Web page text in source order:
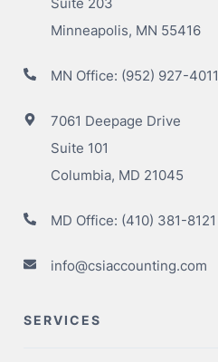
Minneapolis, MN 55416
MN Office: (952) 927-4011
7061 Deepage Drive
Suite 101
Columbia, MD 21045
MD Office: (410) 381-8121
info@csiaccounting.com
SERVICES